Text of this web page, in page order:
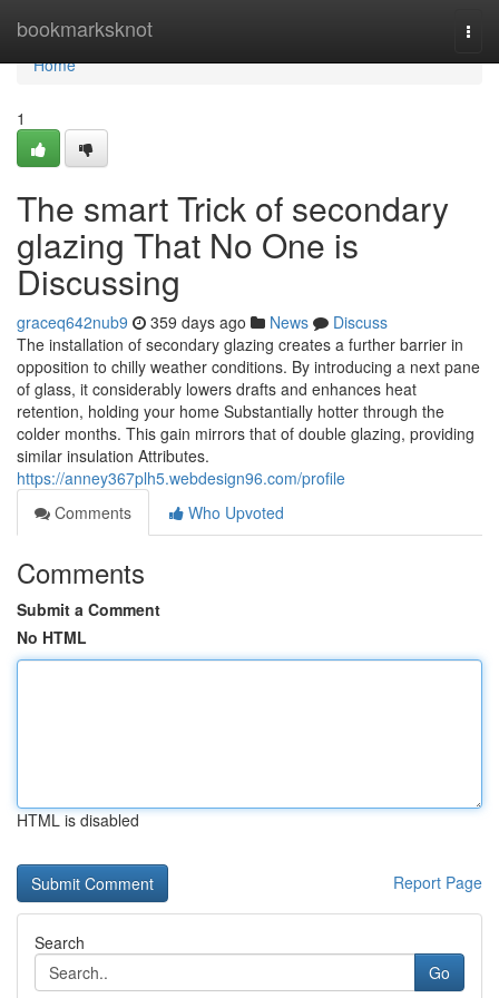
bookmarksknot
Home
Home
1
The smart Trick of secondary
glazing That No One is
Discussing
graceq642nub9 359 days ago News
Discuss
The installation of secondary glazing creates a further barrier in
opposition to chilly weather conditions. By introducing a next pane
of glass, it considerably lowers drafts and enhances heat
retention, holding your home Substantially hotter through the
colder months. This gain mirrors that of double glazing, providing
similar insulation Attributes.
https://anney367plh5.webdesign96.com/profile
Comments
Who Upvoted
Comments
Submit a Comment
No HTML
HTML is disabled
Report Page
Search
Go